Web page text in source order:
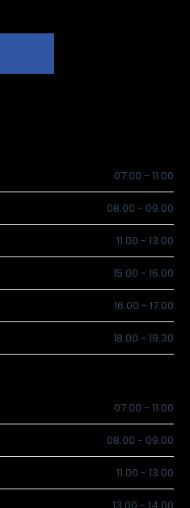
07.00 - 11.00
08.00 - 09.00
11.00 - 13.00
15.00 - 16.00
16.00 - 17.00
18.00 - 19.30
07.00 - 11.00
08.00 - 09.00
11.00 - 13.00